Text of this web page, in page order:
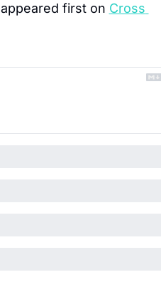
appeared first on Cross